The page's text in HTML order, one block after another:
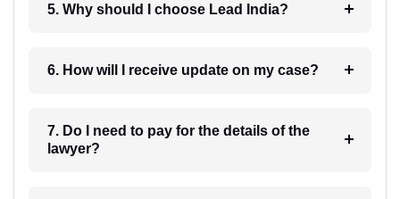
5. Why should I choose Lead India?
6. How will I receive update on my case?
7. Do I need to pay for the details of the
lawyer?